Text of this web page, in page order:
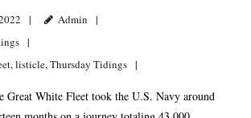
Admin
,listicle,Thursday Tidings
Great White Fleet took the U.S. Navy around